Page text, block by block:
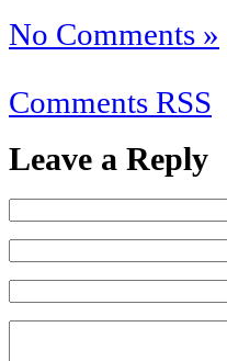
No Comments »
Comments RSS
Leave a Reply